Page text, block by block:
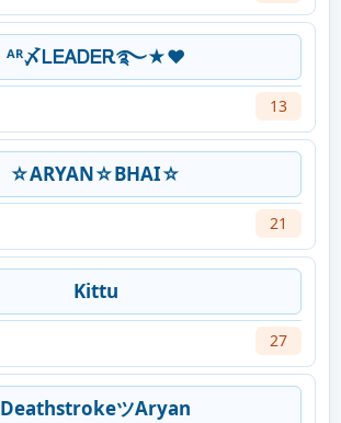
ᴬᴿ〆ᏞᎬᎪᎠᎬᎡ࿐★♥
13
☆ARYAN☆BHAI☆
21
Kittu
27
DeathstrokeツAryan